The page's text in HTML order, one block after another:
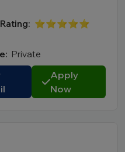
⭐⭐⭐⭐⭐
Private
Apply
Now